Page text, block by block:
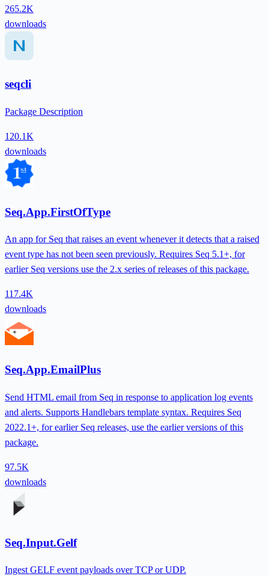
265.2K
downloads
seqcli
Package Description
120.1K
downloads
Seq.App.FirstOfType
An app for Seq that raises an event whenever it detects that a raised
event type has not been seen previously. Requires Seq 5.1+, for
earlier Seq versions use the 2.x series of releases of this package.
117.4K
downloads
Seq.App.EmailPlus
Send HTML email from Seq in response to application log events
and alerts. Supports Handlebars template syntax. Requires Seq
2022.1+, for earlier Seq releases, use the earlier versions of this
package.
97.5K
downloads
Seq.Input.Gelf
Ingest GELF event payloads over TCP or UDP.